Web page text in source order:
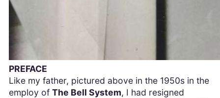
PREFACE
Like my father, pictured above in the 1950s in the
employ of The Bell System, I had resigned